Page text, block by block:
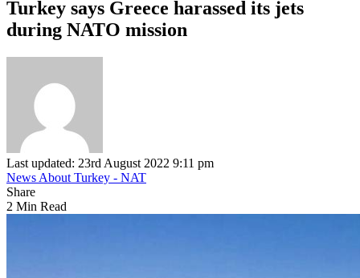
Turkey says Greece harassed its jets
during NATO mission
Last updated: 23rd August 2022 9:11 pm
News About Turkey - NAT
Share
2 Min Read